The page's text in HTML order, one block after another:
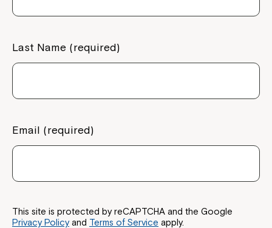
Last Name (required)
Email (required)
This site is protected by reCAPTCHA and the Google
Privacy Policyand Terms of Service apply.